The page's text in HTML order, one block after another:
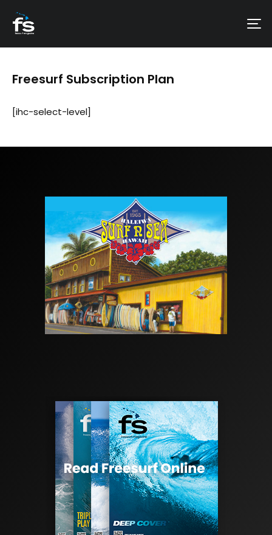
Freesurf Subscription Plan
[ihc-select-level]